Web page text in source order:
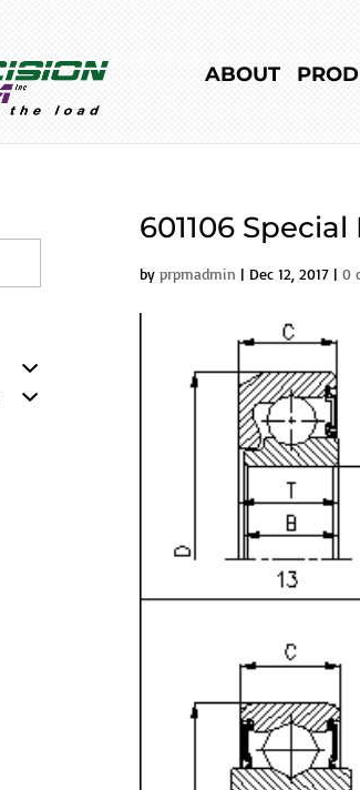
ABOUT
601106
by prpmadmin | Dec 12, 2017| 0